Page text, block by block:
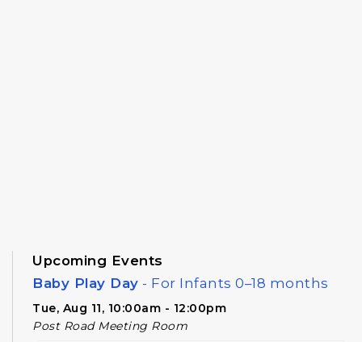
Upcoming Events
Baby Play Day - For Infants 0–18 months
Tue, Aug 11, 10:00am - 12:00pm
Post Road Meeting Room